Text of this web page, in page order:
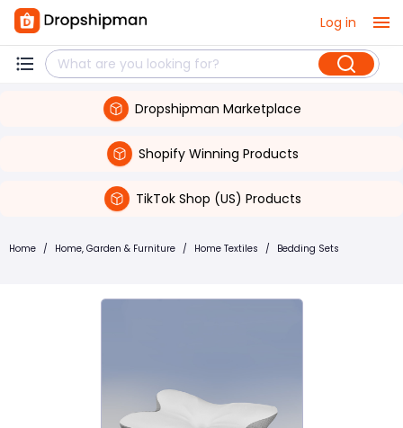
Log in
Dropshipman Marketplace
Shopify Winning Products
TikTok Shop (US) Products
Home / Home, Garden & Furniture / Home Textiles / Bedding Sets